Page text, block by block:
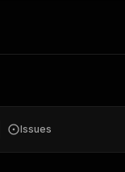
Issues